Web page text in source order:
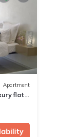
Apartment
flat